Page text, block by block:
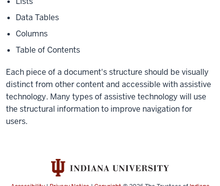
Data Tables
Columns
Table of Contents
Each piece of a document's structure should be visually
distinct from other content and accessible with assistive
technology. Many types of assistive technology will use
the structural information to improve navigation for
users.